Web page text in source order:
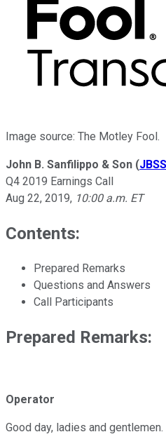
Image source: The Motley Fool.
John B. Sanfilippo & Son (JBSS
Q4 2019 Earnings Call
Aug 22, 2019, 10:00 a.m. ET
Contents:
Prepared Remarks
Questions and Answers
Call Participants
Prepared Remarks:
Operator
Good day, ladies and